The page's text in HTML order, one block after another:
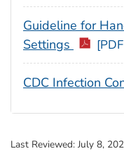
Guideline for
Settings
CDC Infection
Last Reviewed: July 8,